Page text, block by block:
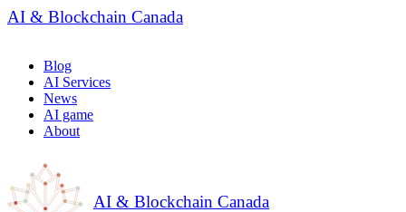
AI & Blockchain Canada
Blog
AI Services
News
AI game
About
AI & Blockchain Canada